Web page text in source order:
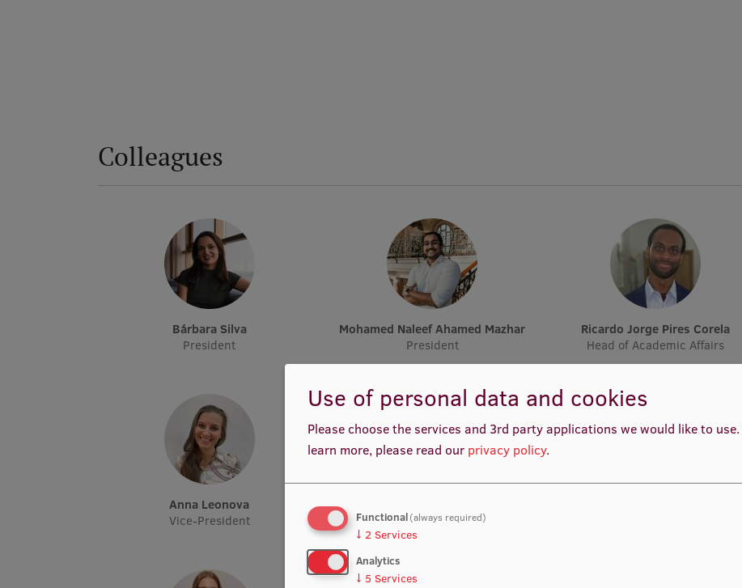
Colleagues
Bárbara Silva
President
Mohamed Naleef Ahamed Mazhar
President
Ricardo Jorge Pires Corela
Head of Academic Affairs
Anna Leonova
Vice-President
Vice-President
Use of personal data and cookies
Please choose the services and 3rd party applications we would like to use.
learn more, please read our privacy policy.
Functional(always required)
↓ 2 Services
Analytics
↓ 5 Services